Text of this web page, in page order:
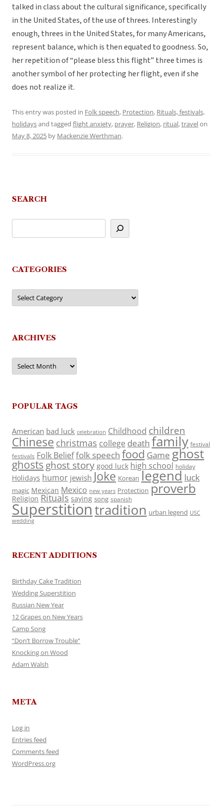
talked in class about the cultural significance, specifically
in the United States, of the use of threes. Interestingly
enough, threes in the United States, for many Americans,
represent balance, which is then equated to goodness. So,
her repetition of “please bless this flight” three times is
another symbol of her protecting her flight, even if she
does not realize it.
This entry was posted in Folk speech, Protection, Rituals, festivals,
holidaysand tagged flight anxiety, prayer, Religion, ritual,travelon
May 8, 2025 by Mackenzie Werthman.
SEARCH
CATEGORIES
Categories
ARCHIVES
Archives
POPULAR TAGS
American bad luck celebration Childhood children
Chinese christmas college death family festival
festivals Folk Belieffolk speech food Game ghost
ghosts ghost story good luck high school holiday
Holidays humor jewish Joke Korean legend luck
magic Mexican Mexico new years Protection proverb
Religion Rituals saying song spanish
Superstitiontradition urban legend USC
wedding
RECENT ADDITIONS
Birthday Cake Tradition
Wedding Superstition
Russian New Year
12 Grapes on New Years
Camp Song
“Don’t Borrow Trouble”
Knocking on Wood
Adam Walsh
META
Log in
Entries feed
Comments feed
WordPress.org